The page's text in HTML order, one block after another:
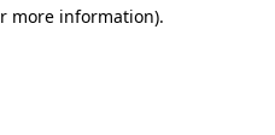
more information).